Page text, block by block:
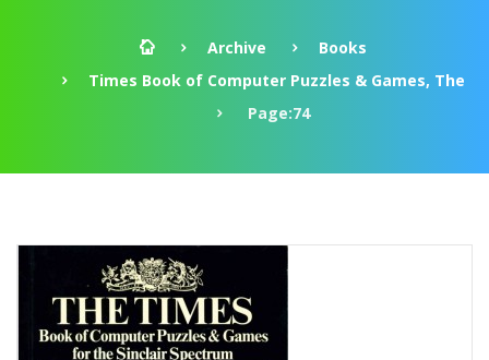
Archive
Books
Times Book of Computer Puzzles & Games, The
Page:74